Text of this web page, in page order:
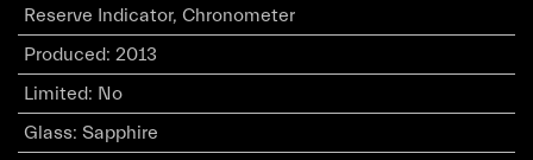
Reserve Indicator, Chronometer
Produced: 2013
Limited: No
Glass: Sapphire